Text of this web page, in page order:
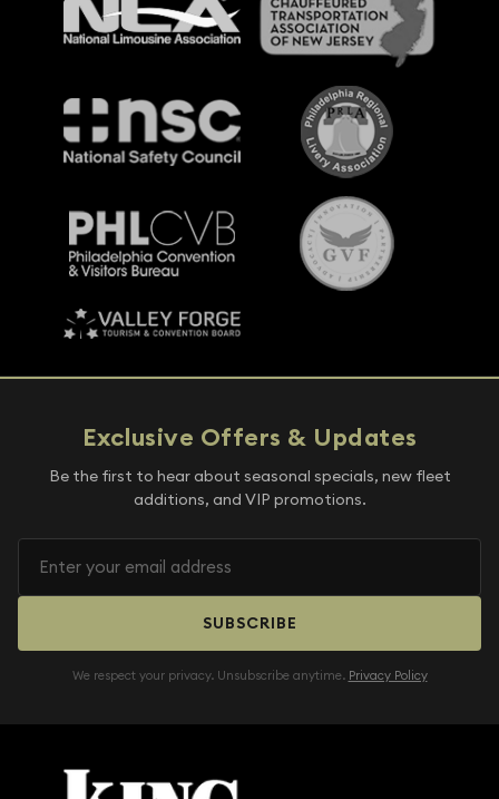
Exclusive Offers & Updates
Be the first to hear about seasonal specials, new fleet
additions, and VIP promotions.
SUBSCRIBE
We respect your privacy. Unsubscribe anytime. Privacy Policy